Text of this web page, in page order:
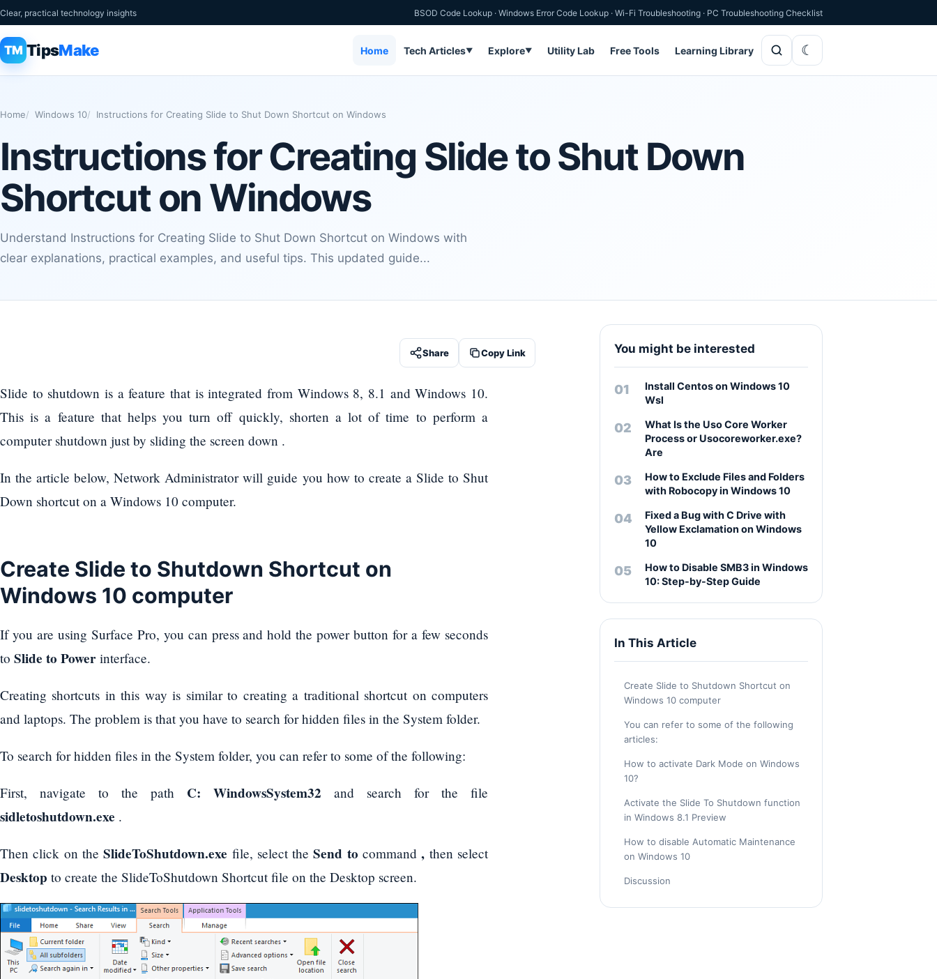
Clear, practical technology insights BSOD Code Lookup · Windows Error Code Lookup · Wi-Fi Troubleshooting · PC Troubleshooting Checklist
TM TipsMake Home Tech Articles▼ Explore▼ Utility Lab Free Tools Learning Library
Home Windows 10 Instructions for Creating Slide to Shut Down Shortcut on Windows
Instructions for Creating Slide to Shut Down
Shortcut on Windows
Understand Instructions for Creating Slide to Shut Down Shortcut on Windows with
clear explanations, practical examples, and useful tips. This updated guide...
Share Copy Link
Slide to shutdown is a feature that is integrated from Windows 8, 8.1 and Windows 10.
This is a feature that helps you turn off quickly, shorten a lot of time to perform a
computer shutdown just by sliding the screen down .
In the article below, Network Administrator will guide you how to create a Slide to Shut
Down shortcut on a Windows 10 computer.
Create Slide to Shutdown Shortcut on
Windows 10 computer
If you are using Surface Pro, you can press and hold the power button for a few seconds
to Slide to Power interface.
Creating shortcuts in this way is similar to creating a traditional shortcut on computers
and laptops. The problem is that you have to search for hidden files in the System folder.
To search for hidden files in the System folder, you can refer to some of the following:
First, navigate to the path C: WindowsSystem32 and search for the file
sidletoshutdown.exe .
Then click on theSlideToShutdown.exe file, select theSend to command, then select
Desktop to create the SlideToShutdown Shortcut file on the Desktop screen.
You might be interested
Install Centos on Windows 10
Wsl
What Is the Uso Core Worker
Process or Usocoreworker.exe?
Are
How to Exclude Files and Folders
with Robocopy in Windows 10
Fixed a Bug with C Drive with
Yellow Exclamation on Windows
10
How to Disable SMB3 in Windows
10: Step-by-Step Guide
In This Article
Create Slide to Shutdown Shortcut on
Windows 10 computer
You can refer to some of the following
articles:
How to activate Dark Mode on Windows
10?
Activate the Slide To Shutdown function
in Windows 8.1 Preview
How to disable Automatic Maintenance
on Windows 10
Discussion